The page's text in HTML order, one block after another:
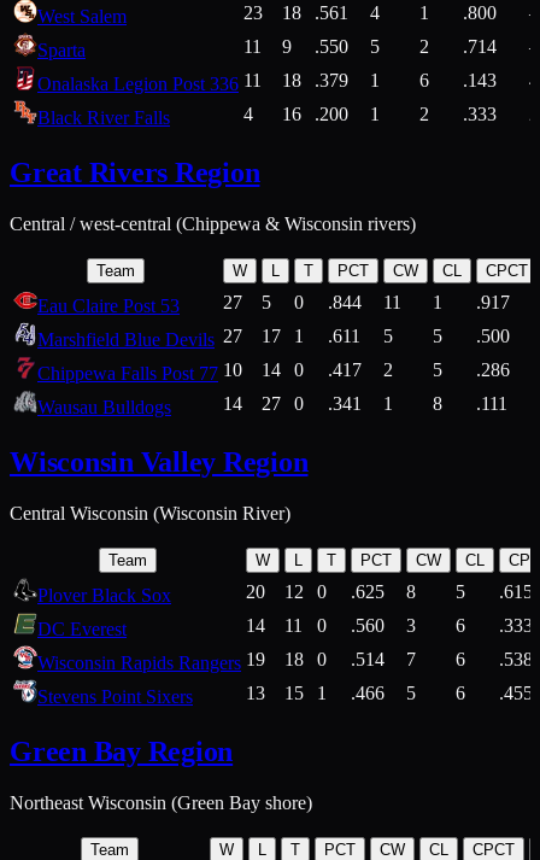
West Salem 23 18 .561 4 1 .800
Sparta
11 9 .550 5 2 .714
Onalaska Legion Post 336 11 18 .379 1 6 .143
4
Black River Falls
4 16 .200 1 2 .333
Great Rivers Region
Central / west-central (Chippewa & Wisconsin rivers)
Team W L T PCT CW CL CPCT
Eau Claire Post 53 27 5 0 .844 11 1
.917
Marshfield Blue Devils 27 17 1 .611 5 5
.500
Chippewa Falls Post 77 10 14 0 .417 2 5
.286
Wausau Bulldogs
14 27 0 .341 1 8 .111
Wisconsin Valley Region
Central Wisconsin (Wisconsin River)
Team W T PCT CW CL
Plover Black Sox 20 12 0 .625 8 5
.615
DC Everest
14 11 0 .560 3 6
.333
Wisconsin Rapids Rangers 19 18 0 .514 7 6
.538
Stevens Point Sixers
13 15 1 .466 5 6 .455
Green Bay Region
Northeast Wisconsin (Green Bay shore)
Team W L T PCT CW CL CPCT